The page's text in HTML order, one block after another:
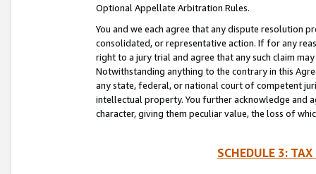
Optional Appellate Arbitration Rules.
You and we each agree that any dispute resolution
consolidated, or representative action. If for any
right to a jury trial and agree that any such claim
Notwithstanding anything to the contrary in this
any state, federal, or national court of competent
intellectual property. You further acknowledge and
character, giving them peculiar value, the loss of
SCHEDULE 3: